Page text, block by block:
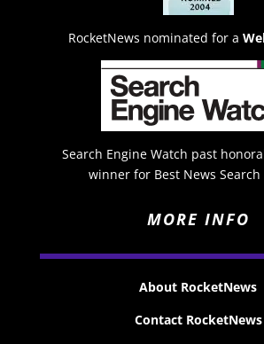
RocketNews nominated for a
Search Engine Watch past
winner for Best News Search
MORE INFO
About RocketNews
Contact RocketNews